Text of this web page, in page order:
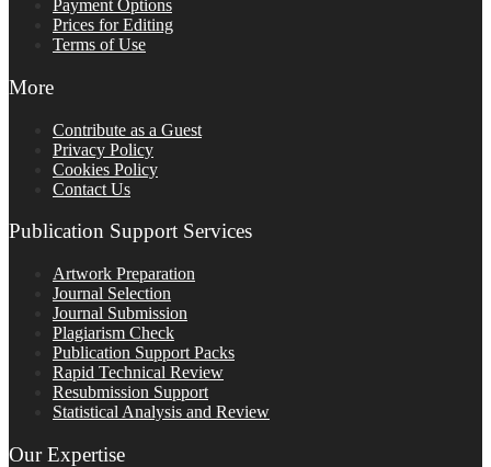
Payment Options
Prices for Editing
Terms of Use
More
Contribute as a Guest
Privacy Policy
Cookies Policy
Contact Us
Publication Support Services
Artwork Preparation
Journal Selection
Journal Submission
Plagiarism Check
Publication Support Packs
Rapid Technical Review
Resubmission Support
Statistical Analysis and Review
Our Expertise